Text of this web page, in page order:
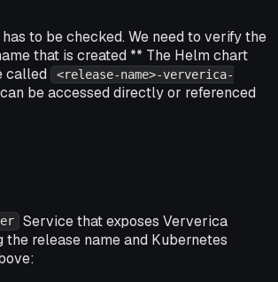
to be checked. We need to verify the
that is created ** The Helm chart
called
<release-name>-ververica-
be accessed directly or referenced
Service that exposes Ververica
the release name and Kubernetes